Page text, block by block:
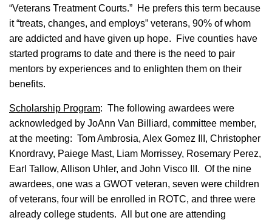
“Veterans Treatment Courts.” He prefers this term because
it “treats, changes, and employs” veterans, 90% of whom
are addicted and have given up hope. Five counties have
started programs to date and there is the need to pair
mentors by experiences and to enlighten them on their
benefits.
Scholarship Program: The following awardees were
acknowledged by JoAnn Van Billiard, committee member,
at the meeting: Tom Ambrosia, Alex Gomez III, Christopher
Knordravy, Paiege Mast, Liam Morrissey, Rosemary Perez,
Earl Tallow, Allison Uhler, and John Visco III. Of the nine
awardees, one was a GWOT veteran, seven were children
of veterans, four will be enrolled in ROTC, and three were
already college students. All but one are attending